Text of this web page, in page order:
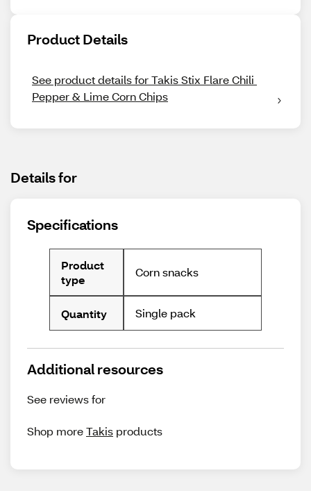
Product Details
See product details for Takis Stix Flare Chili
Pepper & Lime Corn Chips
Details for
Specifications
Product
type
Corn snacks
Quantity Single pack
Additional resources
See reviews for
Shop moreTakis products